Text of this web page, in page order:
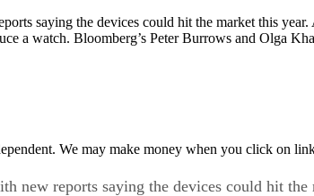
saying the devices could hit the market this
a watch. Bloomberg’s Peter Burrows and Olga
We may make money when you click on
new reports saying the devices could hit